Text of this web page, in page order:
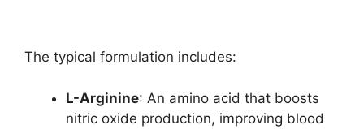
The typical formulation includes:
L-Arginine: An amino acid that boosts
nitric oxide production, improving blood